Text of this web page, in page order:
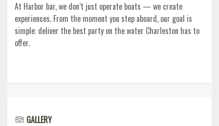
At Harbor bar, we don’t just operate boats — we create
experiences. From the moment you step aboard, our goal is
simple: deliver the best party on the water Charleston has to
offer.
GALLERY